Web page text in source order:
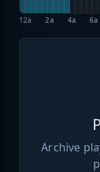
12a 2a 4a 6a
Archive